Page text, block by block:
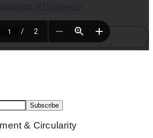
Subscribe
& Circularity